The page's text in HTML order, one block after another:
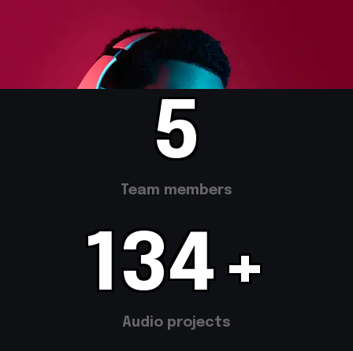
10
Team members
266+
Audio projects